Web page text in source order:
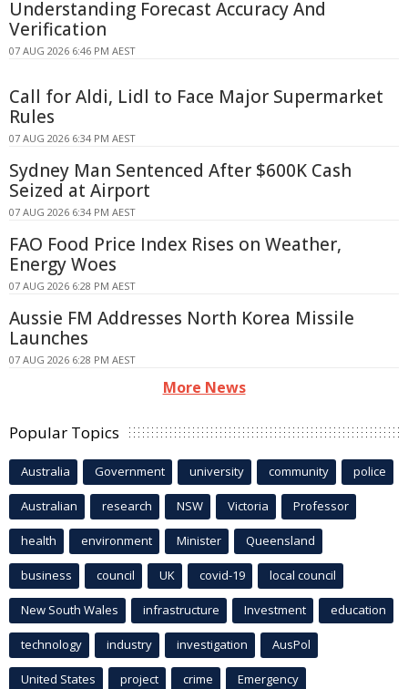
Understanding Forecast Accuracy And
Verification
07 AUG 2026 6:46 PM AEST
Call for Aldi, Lidl to Face Major Supermarket
Rules
07 AUG 2026 6:34 PM AEST
Sydney Man Sentenced After $600K Cash
Seized at Airport
07 AUG 2026 6:34 PM AEST
FAO Food Price Index Rises on Weather,
Energy Woes
07 AUG 2026 6:28 PM AEST
Aussie FM Addresses North Korea Missile
Launches
07 AUG 2026 6:28 PM AEST
More News
Popular Topics
Australia Government university community police
Australian research NSW Victoria Professor
health environment Minister Queensland
business council UK covid-19 local council
New South Wales infrastructure Investment education
technology industry investigation AusPol
United States project crime Emergency